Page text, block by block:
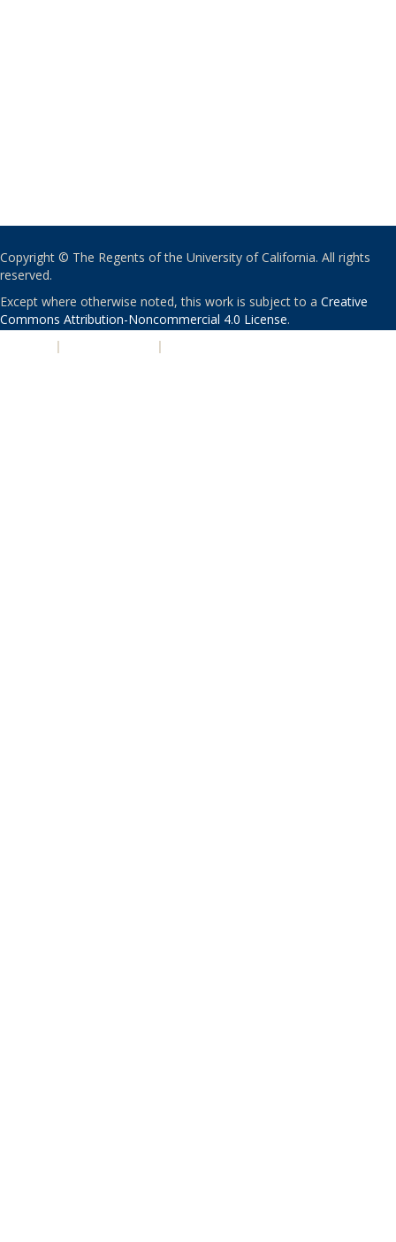
Copyright © The Regents of the University of California. All rights
reserved.
Except where otherwise noted, this work is subject to a Creative
Commons Attribution-Noncommercial 4.0 License.
| |